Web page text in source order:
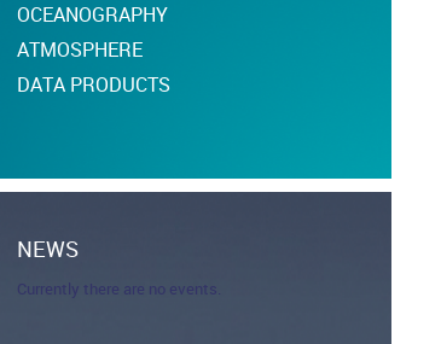
OCEANOGRAPHY
ATMOSPHERE
DATA PRODUCTS
NEWS
Currently there are no events.